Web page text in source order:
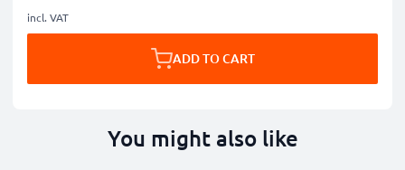
incl. VAT
ADD TO CART
You might also like